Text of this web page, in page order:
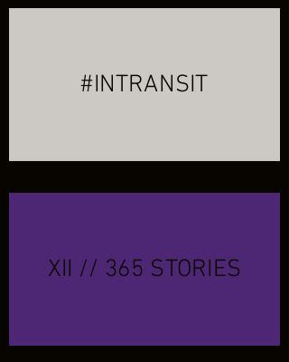
#INTRANSIT
XII // 365 STORIES